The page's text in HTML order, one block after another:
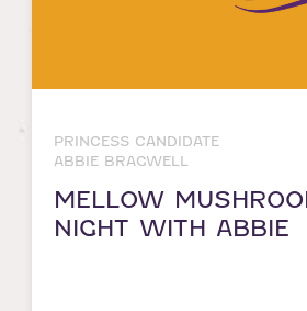
PRINCESS CANDIDATE
ABBIE BRAGWELL
MELLOW
NIGHT WITH ABBIE